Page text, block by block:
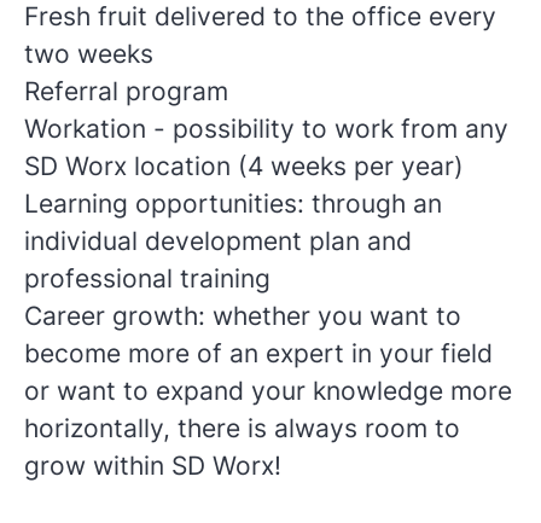
Fresh fruit delivered to the office every
two weeks
Referral program
Workation - possibility to work from any
SD Worx location (4 weeks per year)
Learning opportunities: through an
individual development plan and
professional training
Career growth: whether you want to
become more of an expert in your field
or want to expand your knowledge more
horizontally, there is always room to
grow within SD Worx!